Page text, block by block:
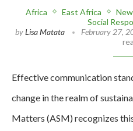
Africa East Africa
Social
byLisa Matata February 27,
Effective communication
change in the realm of
Matters (ASM) recognizes